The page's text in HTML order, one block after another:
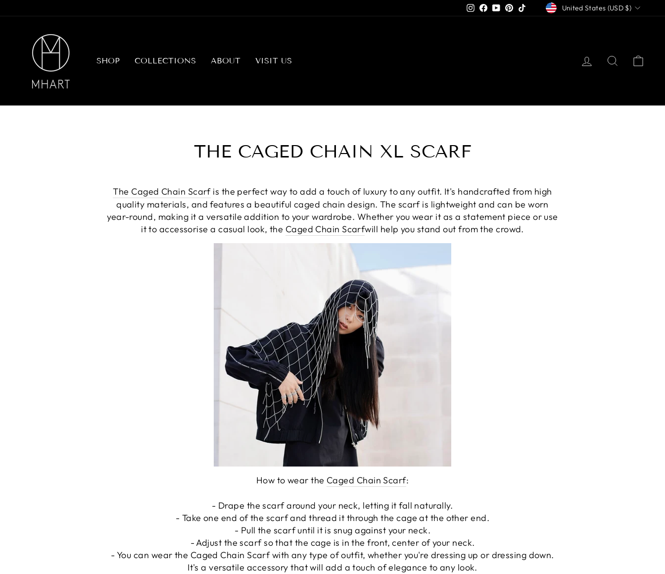
to
Instagram
Facebook
YouTubePinterestTikTokCURRENCY
United States (USD $)
SHOP COLLECTIONS ABOUT VISIT US LOG IN SEARCH
THE CAGED CHAIN XL SCARF
The Caged Chain Scarfis the perfect way to add a touch of luxury to any outfit. It's handcrafted from high
quality materials, and features a beautiful caged chain design. The scarf is lightweight and can be worn
year-round, making it a versatile addition to your wardrobe. Whether you wear it as a statement piece or use
it to accessorise a casual look, the Caged Chain Scarfwill help you stand out from the crowd.
How to wear the Caged Chain Scarf:
- Drape the scarf around your neck, letting it fall naturally.
- Take one end of the scarf and thread it through the cage at the other end.
- Pull the scarf until it is snug against your neck.
- Adjust the scarf so that the cage is in the front, center of your neck.
- You can wear the Caged Chain Scarf with any type of outfit, whether you're dressing up or dressing down.
It's a versatile accessory that will add a touch of elegance to any look.